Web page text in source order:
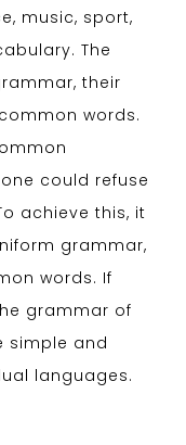
music, sport,
The
their
words.
could refuse
achieve this, it
grammar,
words. If
grammar of
simple and
languages.